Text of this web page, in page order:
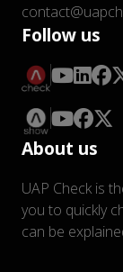
Follow us
About us
UAP Check is
you to quickly
can be